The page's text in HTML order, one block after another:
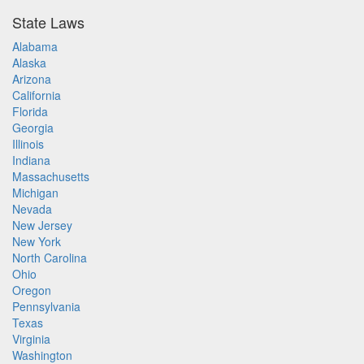
State Laws
Alabama
Alaska
Arizona
California
Florida
Georgia
Illinois
Indiana
Massachusetts
Michigan
Nevada
New Jersey
New York
North Carolina
Ohio
Oregon
Pennsylvania
Texas
Virginia
Washington